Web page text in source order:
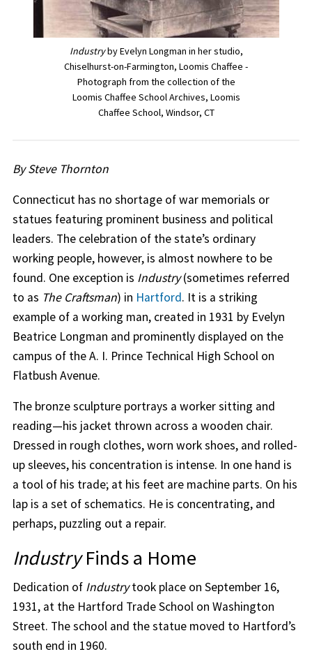
Industryby Evelyn Longman in her studio,
Chiselhurst-on-Farmington, Loomis Chaffee -
Photograph from the collection of the
Loomis Chaffee School Archives, Loomis
Chaffee School, Windsor, CT
By Steve Thornton
Connecticut has no shortage of war memorials or
statues featuring prominent business and political
leaders. The celebration of the state’s ordinary
working people, however, is almost nowhere to be
found. One exception is Industry(sometimes referred
to as The Craftsman) in Hartford. It is a striking
example of a working man, created in 1931 by Evelyn
Beatrice Longman and prominently displayed on the
campus of the A. I. Prince Technical High School on
Flatbush Avenue.
The bronze sculpture portrays a worker sitting and
reading—his jacket thrown across a wooden chair.
Dressed in rough clothes, worn work shoes, and rolled-
up sleeves, his concentration is intense. In one hand is
a tool of his trade; at his feet are machine parts. On his
lap is a set of schematics. He is concentrating, and
perhaps, puzzling out a repair.
IndustryFinds a Home
Dedication of Industrytook place on September 16,
1931, at the Hartford Trade School on Washington
Street. The school and the statue moved to Hartford’s
south end in 1960.